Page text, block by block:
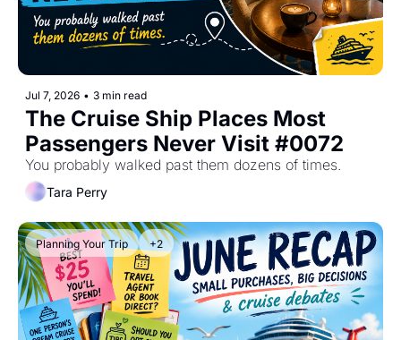
Jul 7, 2026 • 3 min read
The Cruise Ship Places Most
Passengers Never Visit #0072
You probably walked past them dozens of times.
Tara Perry
Planning Your Trip +2